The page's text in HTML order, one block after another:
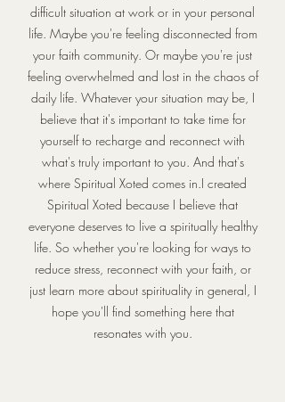
difficult situation at work or in your personal
life. Maybe you're feeling disconnected from
your faith community. Or maybe you're just
feeling overwhelmed and lost in the chaos of
daily life. Whatever your situation may be, I
believe that it's important to take time for
yourself to recharge and reconnect with
what's truly important to you. And that's
where Spiritual Xoted comes in.I created
Spiritual Xoted because I believe that
everyone deserves to live a spiritually healthy
life. So whether you're looking for ways to
reduce stress, reconnect with your faith, or
just learn more about spirituality in general, I
hope you'll find something here that
resonates with you.